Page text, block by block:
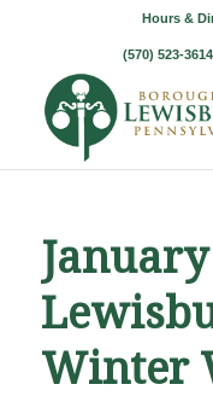
Hours &
(570) 523-
January
Winter